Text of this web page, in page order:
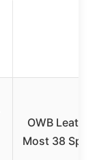
OWB
Most 38